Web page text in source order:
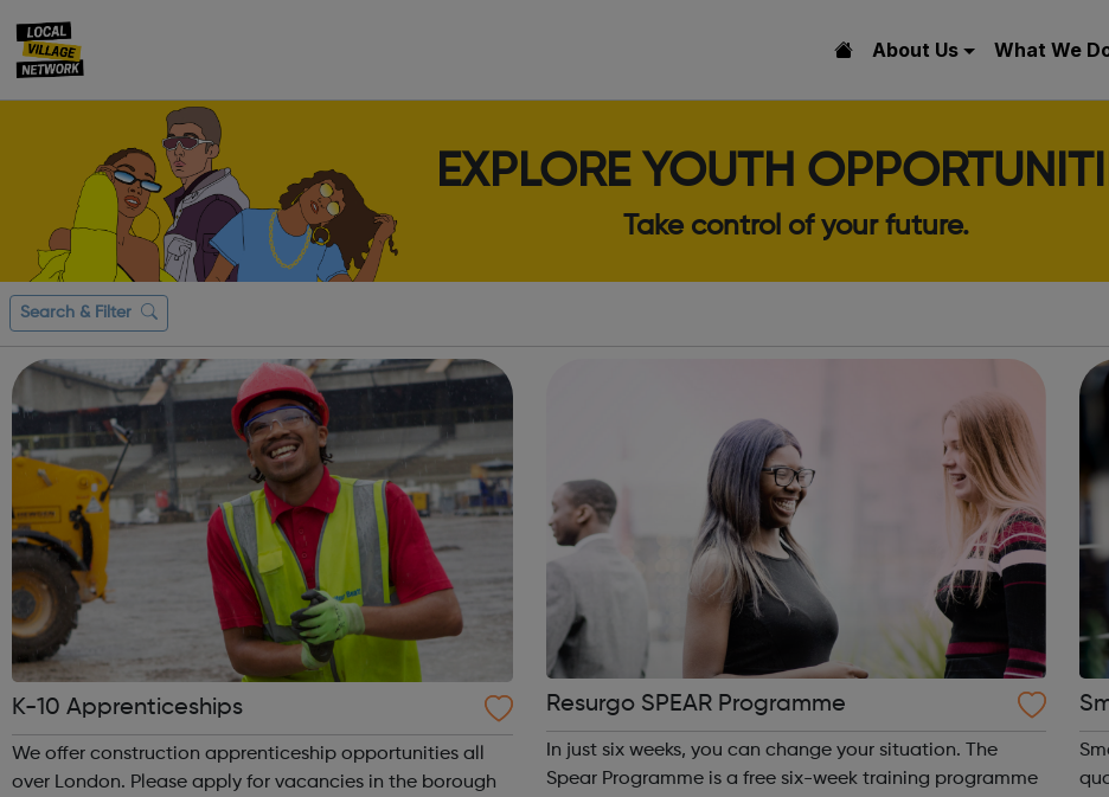
About Us What We
EXPLORE YOUTH
Take control of your future.
Search & Filter
K-10 Apprenticeships
We offer construction apprenticeship opportunities all
over London. Please apply for vacancies in the borough
Resurgo SPEAR Programme
In just six weeks, you can change your situation. The
Spear Programme is a free six-week training programme